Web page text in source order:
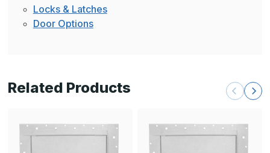
Locks & Latches
Door Options
Related Products